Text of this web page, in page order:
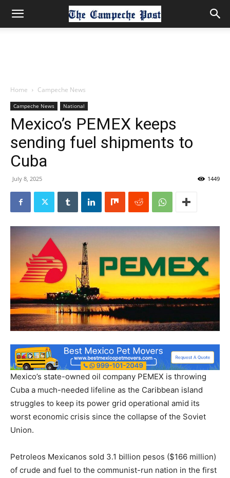
Home Campeche News
Campeche News National
Mexico’s PEMEX keeps
sending fuel shipments to
Cuba
July 8, 2025 1449
Mexico’s state-owned oil company PEMEX is throwing
Cuba a much-needed lifeline as the Caribbean island
struggles to keep its power grid operational amid its
worst economic crisis since the collapse of the Soviet
Union.
Petroleos Mexicanos sold 3.1 billion pesos ($166 million)
of crude and fuel to the communist-run nation in the first